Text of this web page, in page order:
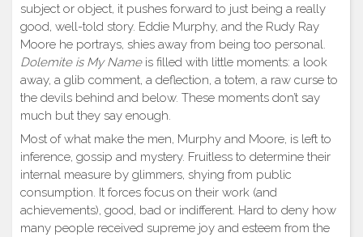
subject or object, it pushes forward to just being a really
good, well-told story. Eddie Murphy, and the Rudy Ray
Moore he portrays, shies away from being too personal.
Dolemite is My Nameis filled with little moments: a look
away, a glib comment, a deflection, a totem, a raw curse to
the devils behind and below. These moments don’t say
much but they say enough.
Most of what make the men, Murphy and Moore, is left to
inference, gossip and mystery. Fruitless to determine their
internal measure by glimmers, shying from public
consumption. It forces focus on their work (and
achievements), good, bad or indifferent. Hard to deny how
many people received supreme joy and esteem from the